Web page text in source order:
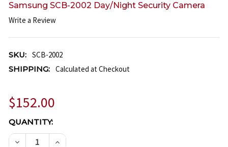
Samsung SCB-2002 Day/Night Security Camera
Write a Review
SKU: SCB-2002
SHIPPING: Calculated at Checkout
$152.00
CURRENT
STOCK:
QUANTITY:
DECREASE QUANTITY OF SAMSUNG SCB-2002 DAY/
INCREASE QUANTITY OF SAMSUNG SCB-